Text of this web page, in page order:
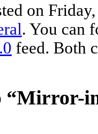
on
. You can
feed. Both
“Mirror-